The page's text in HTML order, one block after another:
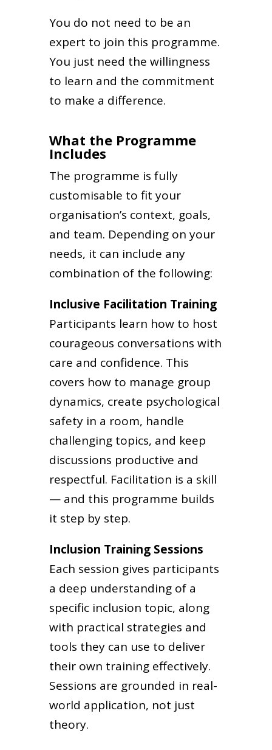
You do not need to be an
expert to join this programme.
You just need the willingness
to learn and the commitment
to make a difference.
What the Programme
Includes
The programme is fully
customisable to fit your
organisation’s context, goals,
and team. Depending on your
needs, it can include any
combination of the following:
Inclusive Facilitation Training
Participants learn how to host
courageous conversations with
care and confidence. This
covers how to manage group
dynamics, create psychological
safety in a room, handle
challenging topics, and keep
discussions productive and
respectful. Facilitation is a skill
— and this programme builds
it step by step.
Inclusion Training Sessions
Each session gives participants
a deep understanding of a
specific inclusion topic, along
with practical strategies and
tools they can use to deliver
their own training effectively.
Sessions are grounded in real-
world application, not just
theory.